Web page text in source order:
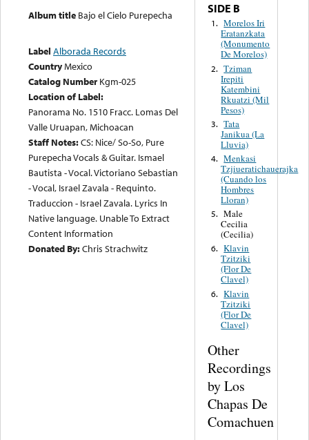
Album title Bajo el Cielo Purepecha
Label Alborada Records
CountryMexico
Catalog Number Kgm-025
Location of Label:
Panorama No. 1510 Fracc. Lomas Del
Valle Uruapan, Michoacan
Staff Notes:CS: Nice/ So-So, Pure
Purepecha Vocals & Guitar. Ismael
Bautista - Vocal. Victoriano Sebastian
- Vocal, Israel Zavala - Requinto.
Traduccion - Israel Zavala. Lyrics In
Native language. Unable To Extract
Content Information
Donated By:Chris Strachwitz
SIDE B
1. Morelos Iri
Eratanzkata
(Monumento
De Morelos)
2. Tziman
Irepiti
Katembini
Rkuatzi (Mil
Pesos)
3. Tata
Janikua (La
Lluvia)
4. Menkasi
Tzjiueratichauerajka
(Cuando los
Hombres
Lloran)
5. Male
Cecilia
(Cecilia)
6. Klavin
Tzitziki
(Flor De
Clavel)
6. Klavin
Tzitziki
(Flor De
Clavel)
Other
Recordings
by Los
Chapas De
Comachuen